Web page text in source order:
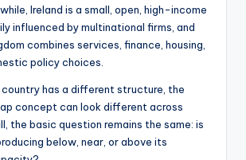
Ireland is a small, open, high-income
influenced by multinational firms, and
combines services, finance, housing,
policy choices.
has a different structure, the
concept can look different across
the basic question remains the same: is
below, near, or above its